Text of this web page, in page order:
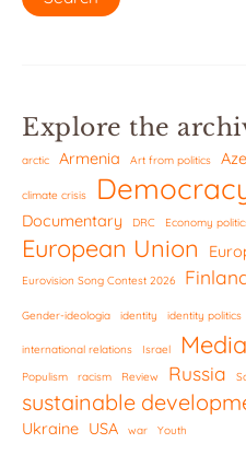
Explore the
arctic Armenia Art from politics
climate crisis
Documentary
DRC Economy
European Union
Eurovision Song Contest 2026
Gender-ideologia identity identity politics
international relations Israel Media
Populism
racism Review Russia
sustainable
Ukraine USA war Youth